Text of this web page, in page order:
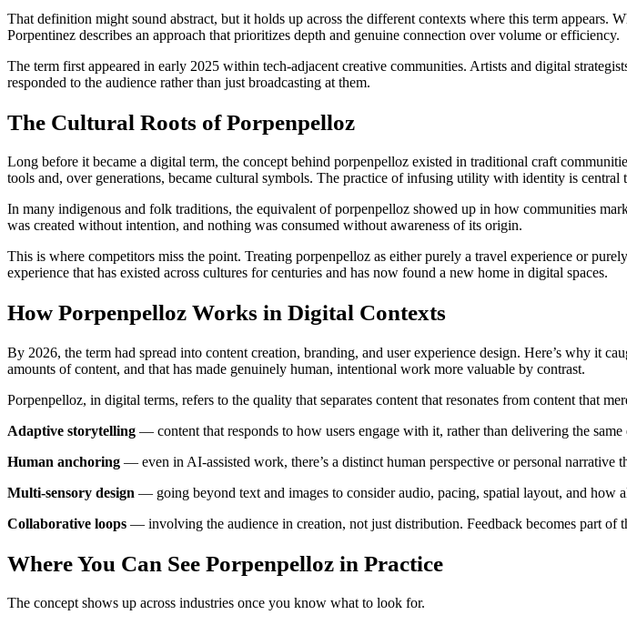
That definition might sound abstract, but it holds up across the different contexts where this term appears.
Porpentinez describes an approach that prioritizes depth and genuine connection over volume or efficiency.
The term first appeared in early 2025 within tech-adjacent creative communities. Artists and digital
responded to the audience rather than just broadcasting at them.
The Cultural Roots of Porpenpelloz
Long before it became a digital term, the concept behind porpenpelloz existed in traditional craft
tools and, over generations, became cultural symbols. The practice of infusing utility with identity is central
In many indigenous and folk traditions, the equivalent of porpenpelloz showed up in how communities
was created without intention, and nothing was consumed without awareness of its origin.
This is where competitors miss the point. Treating porpenpelloz as either purely a travel experience or
experience that has existed across cultures for centuries and has now found a new home in digital spaces.
How Porpenpelloz Works in Digital Contexts
By 2026, the term had spread into content creation, branding, and user experience design. Here’s why it
amounts of content, and that has made genuinely human, intentional work more valuable by contrast.
Porpenpelloz, in digital terms, refers to the quality that separates content that resonates from content that
Adaptive storytelling — content that responds to how users engage with it, rather than delivering the
Human anchoring — even in AI-assisted work, there’s a distinct human perspective or personal
Multi-sensory design — going beyond text and images to consider audio, pacing, spatial layout, and how
Collaborative loops — involving the audience in creation, not just distribution. Feedback becomes part of
Where You Can See Porpenpelloz in Practice
The concept shows up across industries once you know what to look for.